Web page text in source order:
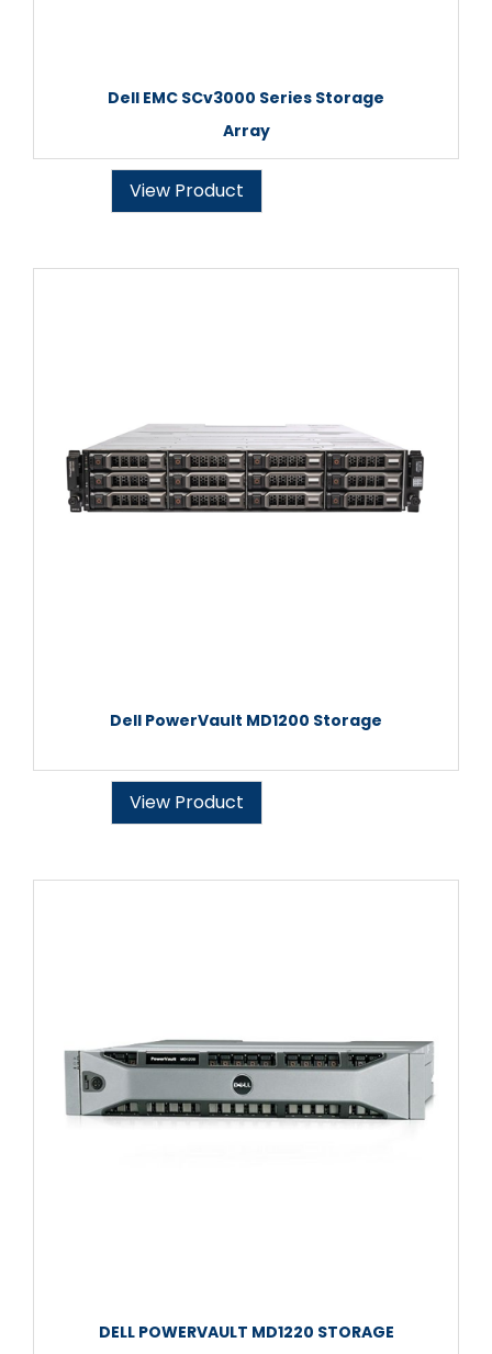
Dell EMC SCv3000 Series Storage
Array
View Product
Dell PowerVault MD1200 Storage
View Product
DELL POWERVAULT MD1220 STORAGE